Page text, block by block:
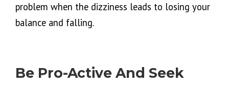
problem when the dizziness leads to losing your
balance and falling.
Be Pro-Active And Seek